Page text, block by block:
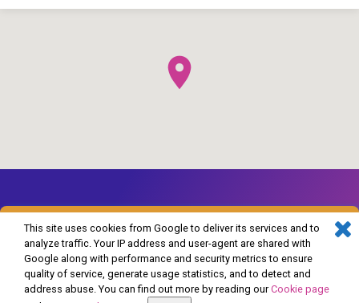
This site uses cookies from Google to deliver its services and to
analyze traffic. Your IP address and user-agent are shared with
Google along with performance and security metrics to ensure
quality of service, generate usage statistics, and to detect and
address abuse. You can find out more by reading ourCookie page
© 2026 The Church of England in Barlborough and Clowne. Powered by
ChurchThemes.com